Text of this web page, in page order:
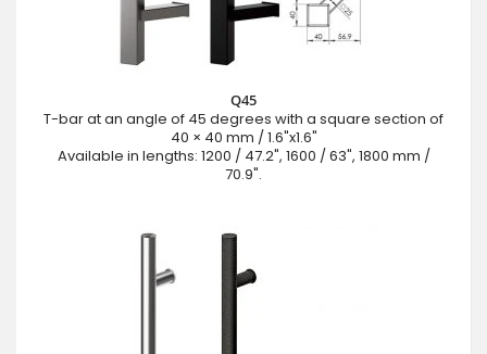
Q45
T-bar at an angle of 45 degrees with a square section of
40 × 40 mm / 1.6"x1.6"
Available in lengths: 1200 / 47.2", 1600 / 63", 1800 mm /
70.9".